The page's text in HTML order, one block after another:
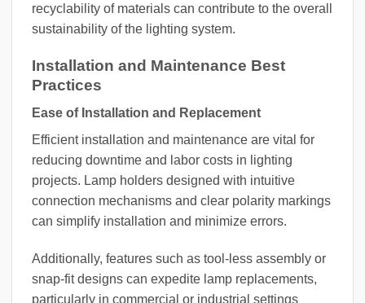
recyclability of materials can contribute to the overall
sustainability of the lighting system.
Installation and Maintenance Best
Practices
Ease of Installation and Replacement
Efficient installation and maintenance are vital for
reducing downtime and labor costs in lighting
projects. Lamp holders designed with intuitive
connection mechanisms and clear polarity markings
can simplify installation and minimize errors.
Additionally, features such as tool-less assembly or
snap-fit designs can expedite lamp replacements,
particularly in commercial or industrial settings